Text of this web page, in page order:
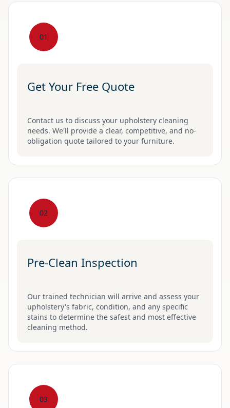
01
Get Your Free Quote
Contact us to discuss your upholstery cleaning
needs. We'll provide a clear, competitive, and no-
obligation quote tailored to your furniture.
02
Pre-Clean Inspection
Our trained technician will arrive and assess your
upholstery's fabric, condition, and any specific
stains to determine the safest and most effective
cleaning method.
03